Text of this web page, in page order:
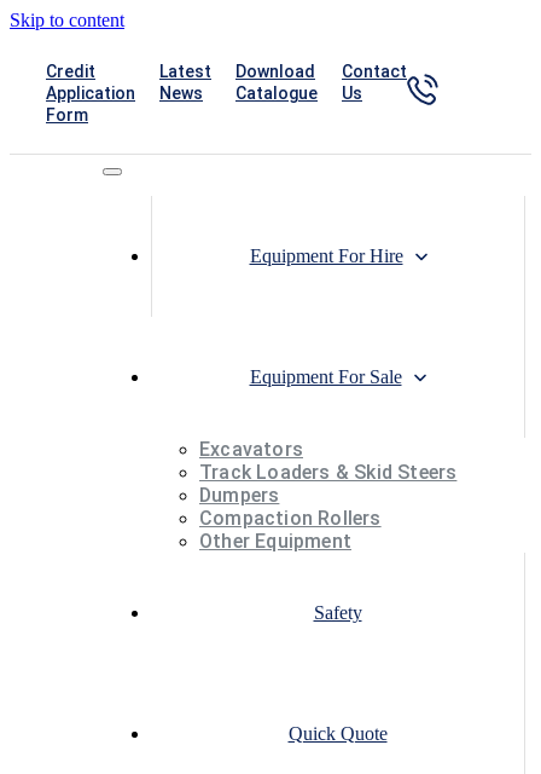
Skip to content
Credit
Application
Form
Latest
News
Download
Catalogue
Contact
Us
Equipment For Hire
Equipment For Sale
Excavators
Track Loaders & Skid Steers
Dumpers
Compaction Rollers
Other Equipment
Safety
Quick Quote